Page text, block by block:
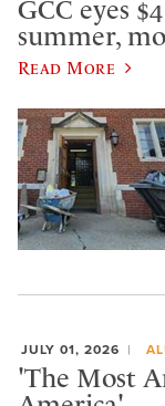
GCC eyes
summer,
Read More
JULY 01, 2026
'The Most